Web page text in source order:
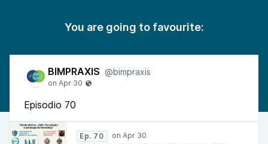
You are going to favourite:
BIMPRAXIS @bimpraxis
Episodio 70
Ep. 70